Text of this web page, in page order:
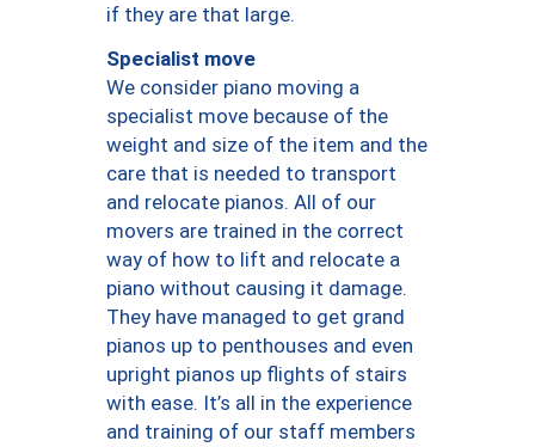
if they are that large.
Specialist move
We consider piano moving a
specialist move because of the
weight and size of the item and the
care that is needed to transport
and relocate pianos. All of our
movers are trained in the correct
way of how to lift and relocate a
piano without causing it damage.
They have managed to get grand
pianos up to penthouses and even
upright pianos up flights of stairs
with ease. It’s all in the experience
and training of our staff members